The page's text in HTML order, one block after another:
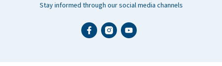
Stay informed through our social media channels